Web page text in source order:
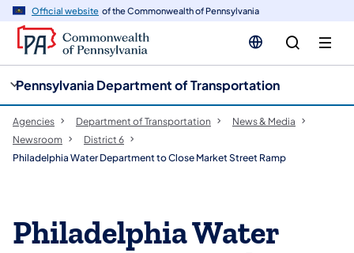
Official website of the Commonwealth of Pennsylvania
Pennsylvania Department of Transportation
Agencies Department of Transportation
News & Media
Newsroom
District 6
Philadelphia Water Department to Close Market Street Ramp
Philadelphia Water